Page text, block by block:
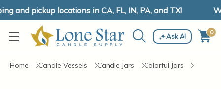
and pickup locations in CA, FL, IN, PA, and TX!
Ask AI 0
Home Candle Vessels Candle Jars Colorful Jars